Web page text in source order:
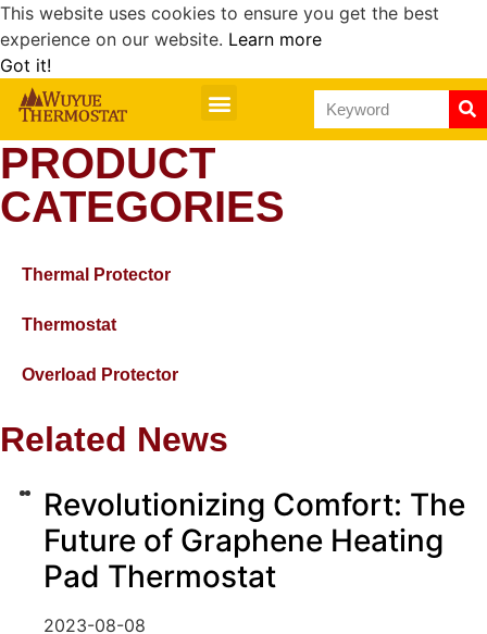
This website uses cookies to ensure you get the best
experience on our website. Learn more
Got it!
PRODUCT
CATEGORIES
Thermal Protector
Thermostat
Overload Protector
Related News
Revolutionizing Comfort: The
Future of Graphene Heating
Pad Thermostat
2023-08-08